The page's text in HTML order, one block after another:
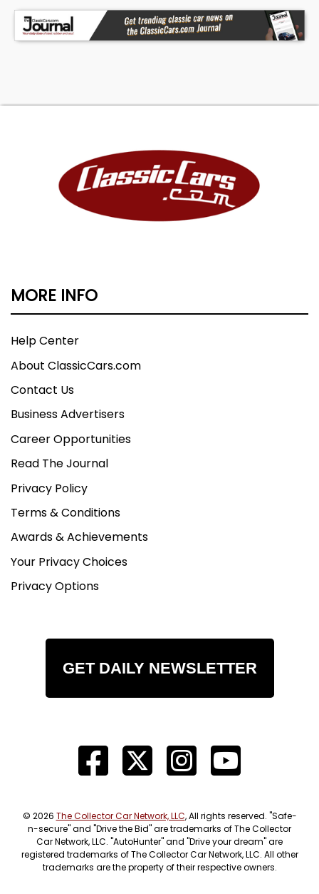
MORE INFO
Help Center
About ClassicCars.com
Contact Us
Business Advertisers
Career Opportunities
Read The Journal
Privacy Policy
Terms & Conditions
Awards & Achievements
Your Privacy Choices
Privacy Options
GET DAILY NEWSLETTER
© 2026 The Collector Car Network, LLC, All rights reserved. "Safe-
n-secure" and "Drive the Bid" are trademarks of The Collector
Car Network, LLC. "AutoHunter" and "Drive your dream" are
registered trademarks of The Collector Car Network, LLC. All other
trademarks are the property of their respective owners.